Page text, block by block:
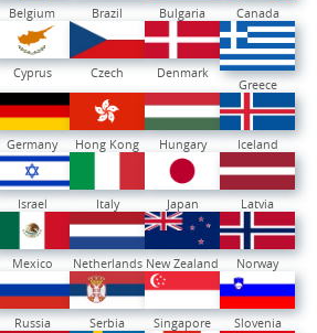
Belgium Brazil Bulgaria Canada
Cyprus Czech
Denmark
Greece
Germany Hong Kong Hungary Iceland
Israel Italy Japan Latvia
Mexico Netherlands New Zealand Norway
Russia Serbia Singapore Slovenia